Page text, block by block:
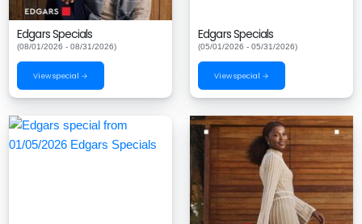
Edgars Specials
(08/01/2026 - 08/31/2026)
View special →
Edgars Specials
(05/01/2026 - 05/31/2026)
View special →